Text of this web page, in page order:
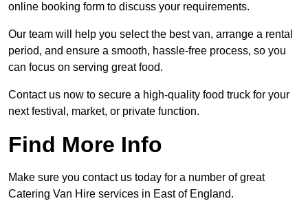
online booking form to discuss your requirements.
Our team will help you select the best van, arrange a rental
period, and ensure a smooth, hassle-free process, so you
can focus on serving great food.
Contact us now to secure a high-quality food truck for your
next festival, market, or private function.
Find More Info
Make sure you contact us today for a number of great
Catering Van Hire services in East of England.